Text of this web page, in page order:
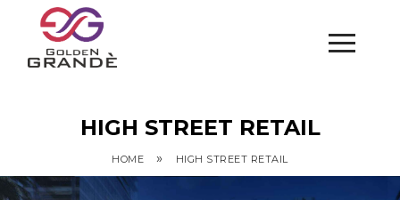
HIGH STREET RETAIL
HOME » HIGH STREET RETAIL